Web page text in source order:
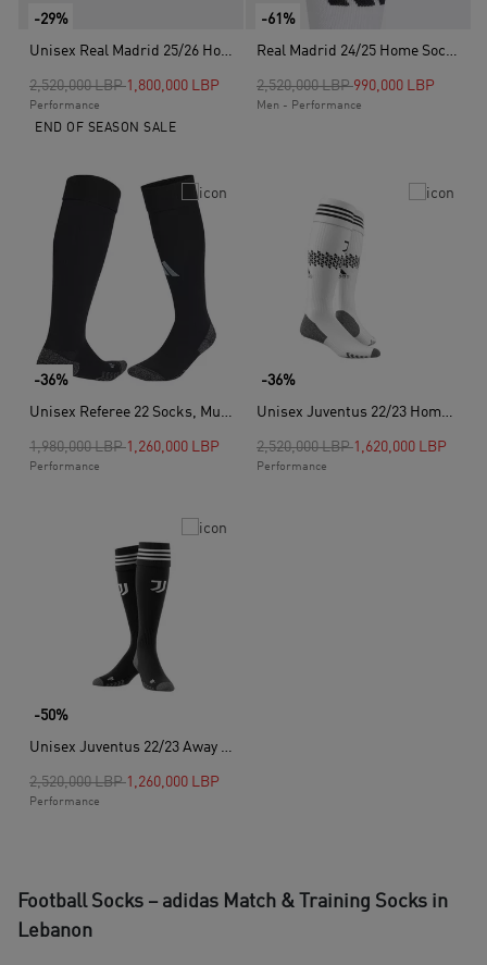
-29%
Unisex Real Madrid 25/26 Home Socks, White
Price reduced from
2,520,000 LBPto1,800,000 LBP
Performance
END OF SEASON SALE
-61%
Real Madrid 24/25 Home Socks, White
Price reduced from
2,520,000 LBPto
990,000 LBP
Men - Performance
-36%
Unisex Referee 22 Socks, Multicolour
Price reduced from
1,980,000 LBPto1,260,000 LBP
Performance
-36%
Unisex Juventus 22/23 Home Socks, White
Price reduced from
2,520,000 LBPto1,620,000 LBP
Performance
-50%
Unisex Juventus 22/23 Away Socks, Black
Price reduced from
2,520,000 LBPto1,260,000 LBP
Performance
Football Socks – adidas Match & Training Socks in
Lebanon